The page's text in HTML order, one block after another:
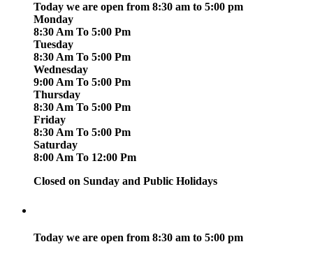
Today we are open from 8:30 am to 5:00 pm
Monday
8:30 Am To 5:00 Pm
Tuesday
8:30 Am To 5:00 Pm
Wednesday
9:00 Am To 5:00 Pm
Thursday
8:30 Am To 5:00 Pm
Friday
8:30 Am To 5:00 Pm
Saturday
8:00 Am To 12:00 Pm
Closed on Sunday and Public Holidays
Today we are open from 8:30 am to 5:00 pm